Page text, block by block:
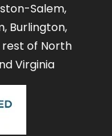
Salem,
Burlington,
rest of North
Virginia